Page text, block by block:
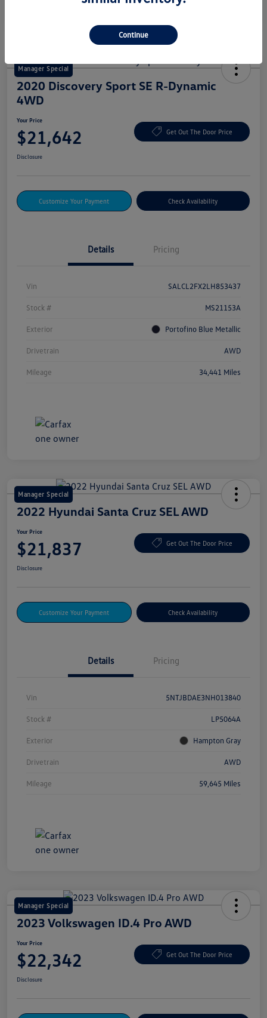
Manager Special
2020 Discovery Sport SE R-Dynamic
4WD
Your Price
$21,642 Get Out The Door Price
Disclosure
Customize Your Payment Check Availability
Details Pricing
Vin SALCL2FX2LH853437
Stock # MS21153A
Exterior Portofino Blue Metallic
Drivetrain AWD
Mileage 34,441 Miles
Manager Special
2022 Hyundai Santa Cruz SEL AWD
Your Price
$21,837 Get Out The Door Price
Disclosure
Customize Your Payment Check Availability
Details Pricing
Vin 5NTJBDAE3NH013840
Stock # LP5064A
Exterior Hampton Gray
Drivetrain AWD
Mileage 59,645 Miles
Manager Special
2023 Volkswagen ID.4 Pro AWD
Your Price
$22,342 Get Out The Door Price
Disclosure
Continue